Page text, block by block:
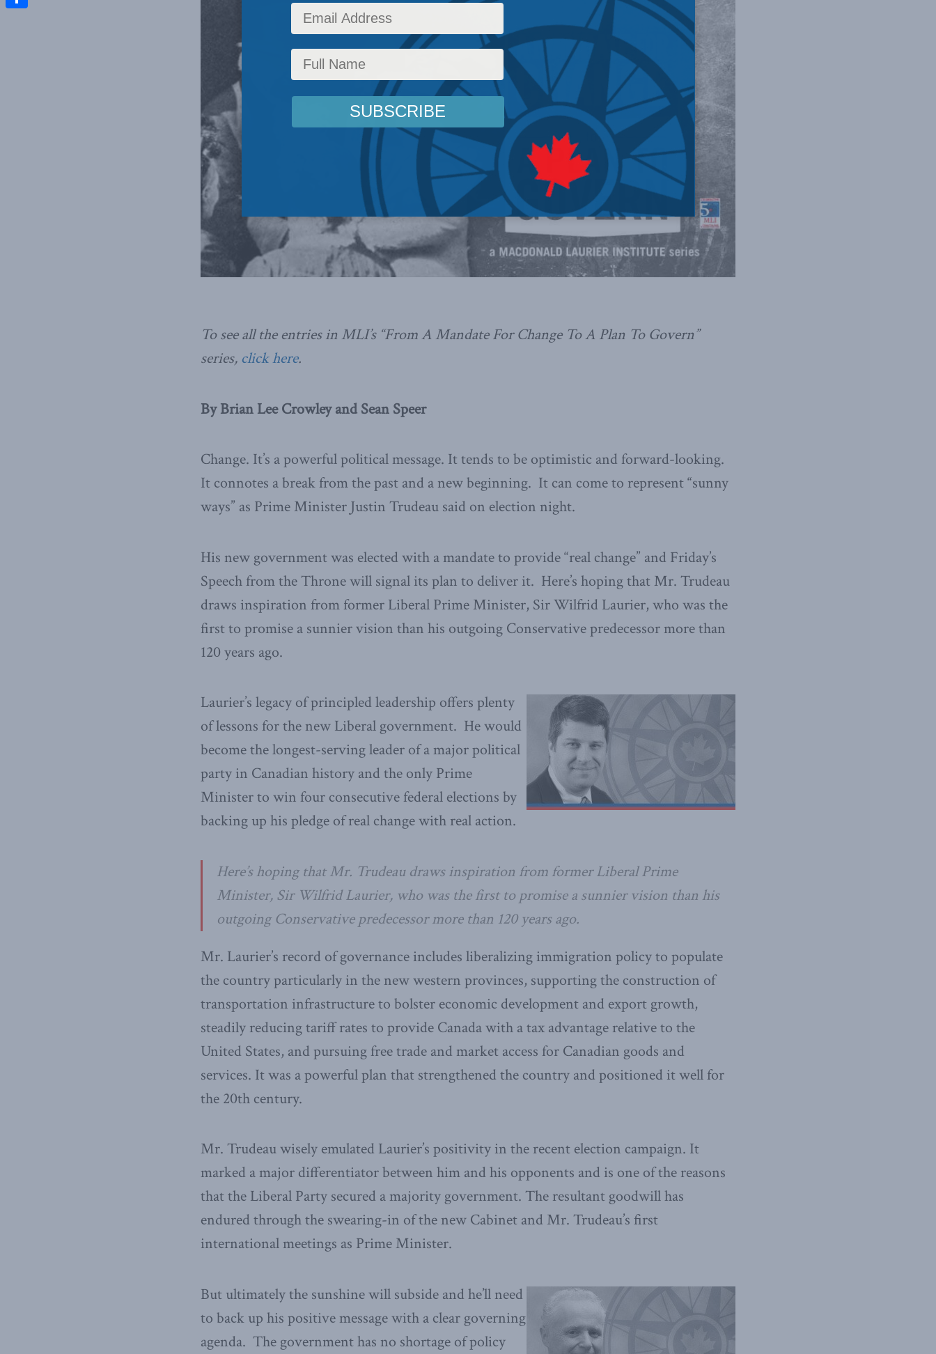
To see all the entries in MLI’s “From A Mandate For Change To A Plan To Govern”
series, click here.
By Brian Lee Crowley and Sean Speer
Change. It’s a powerful political message. It tends to be optimistic and forward-looking.
It connotes a break from the past and a new beginning. It can come to represent “sunny
ways” as Prime Minister Justin Trudeau said on election night.
His new government was elected with a mandate to provide “real change” and Friday’s
Speech from the Throne will signal its plan to deliver it. Here’s hoping that Mr. Trudeau
draws inspiration from former Liberal Prime Minister, Sir Wilfrid Laurier, who was the
first to promise a sunnier vision than his outgoing Conservative predecessor more than
120 years ago.
Laurier’s legacy of principled leadership offers plenty
of lessons for the new Liberal government. He would
become the longest-serving leader of a major political
party in Canadian history and the only Prime
Minister to win four consecutive federal elections by
backing up his pledge of real change with real action.
Here’s hoping that Mr. Trudeau draws inspiration from former Liberal Prime
Minister, Sir Wilfrid Laurier, who was the first to promise a sunnier vision than his
outgoing Conservative predecessor more than 120 years ago.
Mr. Laurier’s record of governance includes liberalizing immigration policy to populate
the country particularly in the new western provinces, supporting the construction of
transportation infrastructure to bolster economic development and export growth,
steadily reducing tariff rates to provide Canada with a tax advantage relative to the
United States, and pursuing free trade and market access for Canadian goods and
services. It was a powerful plan that strengthened the country and positioned it well for
the 20th century.
Mr. Trudeau wisely emulated Laurier’s positivity in the recent election campaign. It
marked a major differentiator between him and his opponents and is one of the reasons
that the Liberal Party secured a majority government. The resultant goodwill has
endured through the swearing-in of the new Cabinet and Mr. Trudeau’s first
international meetings as Prime Minister.
But ultimately the sunshine will subside and he’ll need
to back up his positive message with a clear governing
agenda. The government has no shortage of policy